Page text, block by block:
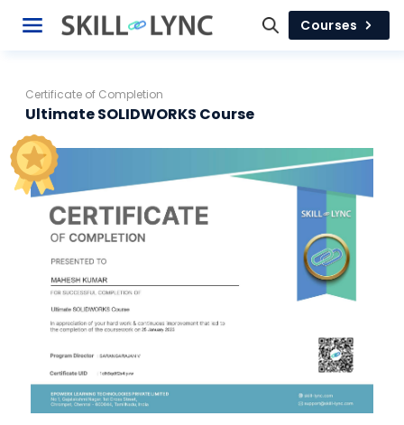
Courses
Certificate of Completion
Ultimate SOLIDWORKS Course